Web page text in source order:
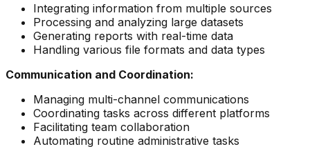
Integrating information from multiple sources
Processing and analyzing large datasets
Generating reports with real-time data
Handling various file formats and data types
Communication and Coordination:
Managing multi-channel communications
Coordinating tasks across different platforms
Facilitating team collaboration
Automating routine administrative tasks